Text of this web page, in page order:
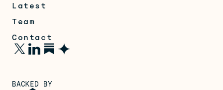
BACKED BY
Latest
Team
Contact